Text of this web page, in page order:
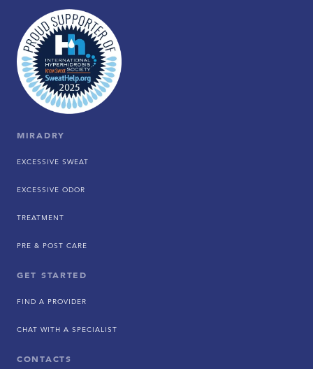
MIRADRY
EXCESSIVE SWEAT
EXCESSIVE ODOR
TREATMENT
PRE & POST CARE
GET STARTED
FIND A PROVIDER
CHAT WITH A SPECIALIST
CONTACTS